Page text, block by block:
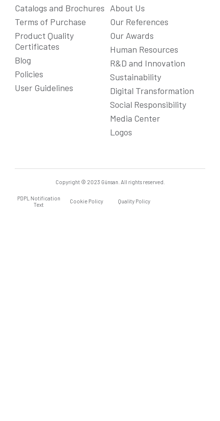
Catalogs and Brochures
Terms of Purchase
Product Quality
Certificates
Blog
Policies
User Guidelines
About Us
Our References
Our Awards
Human Resources
R&D and Innovation
Sustainability
Digital Transformation
Social Responsibility
Media Center
Logos
Copyright © 2023 Günsan. All rights reserved.
PDPL Notification
Text
Cookie Policy Quality Policy